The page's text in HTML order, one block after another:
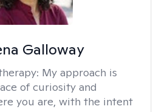
Galloway
My approach is
of curiosity and
you are, with the intent